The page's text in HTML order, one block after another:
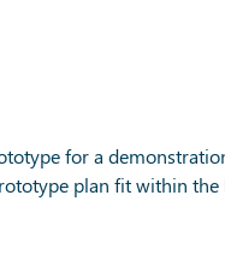
for a
plan fit within